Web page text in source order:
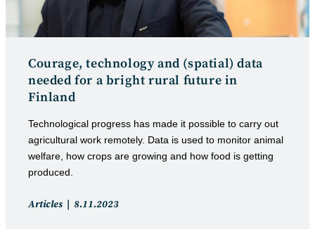
Courage, technology and (spatial) data
needed for a bright rural future in
Finland
Technological progress has made it possible to carry out
agricultural work remotely. Data is used to monitor animal
welfare, how crops are growing and how food is getting
produced.
Post
Articles
Post
8.11.2023